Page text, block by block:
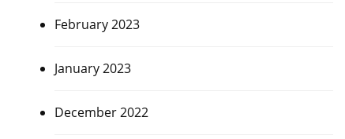
February 2023
January 2023
December 2022